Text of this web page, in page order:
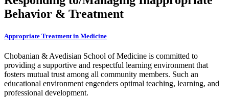
Behavior & Treatment
Appropriate Treatment in Medicine
Chobanian & Avedisian School of Medicine is committed to
providing a supportive and respectful learning environment that
fosters mutual trust among all community members. Such an
educational environment engenders optimal teaching, learning, and
professional development.